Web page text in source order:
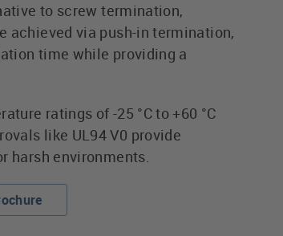
to screw termination,
achieved via push-in termination,
time while providing a
ratings of -25 °C to +60 °C
like UL94 V0 provide
harsh environments.